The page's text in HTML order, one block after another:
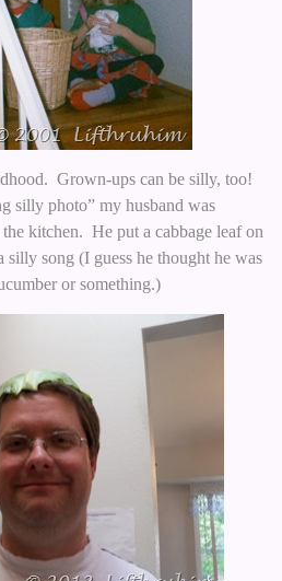
Grown-ups can be silly, too!
silly photo” my husband was
kitchen. He put a cabbage leaf on
silly song (I guess he thought he was
or something.)